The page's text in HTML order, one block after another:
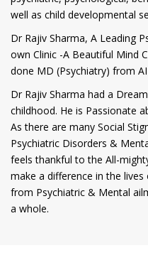
well as child developmental
Dr Rajiv Sharma, A Leading
own Clinic -A Beautiful Mind
done MD (Psychiatry) from
Dr Rajiv Sharma had a
childhood. He is Passionate
As there are many Social
Psychiatric Disorders &
feels thankful to the All-
make a difference in the
from Psychiatric & Mental
a whole.